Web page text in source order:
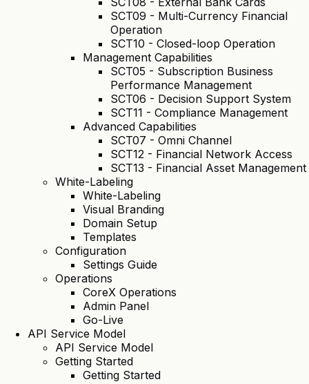
SCT09 - Multi-Currency Financial
Operation
SCT10 - Closed-loop Operation
Management Capabilities
SCT05 - Subscription Business
Performance Management
SCT06 - Decision Support System
SCT11 - Compliance Management
Advanced Capabilities
SCT07 - Omni Channel
SCT12 - Financial Network Access
SCT13 - Financial Asset Management
White-Labeling
White-Labeling
Visual Branding
Domain Setup
Templates
Configuration
Settings Guide
Operations
CoreX Operations
Admin Panel
Go-Live
API Service Model
API Service Model
Getting Started
Getting Started